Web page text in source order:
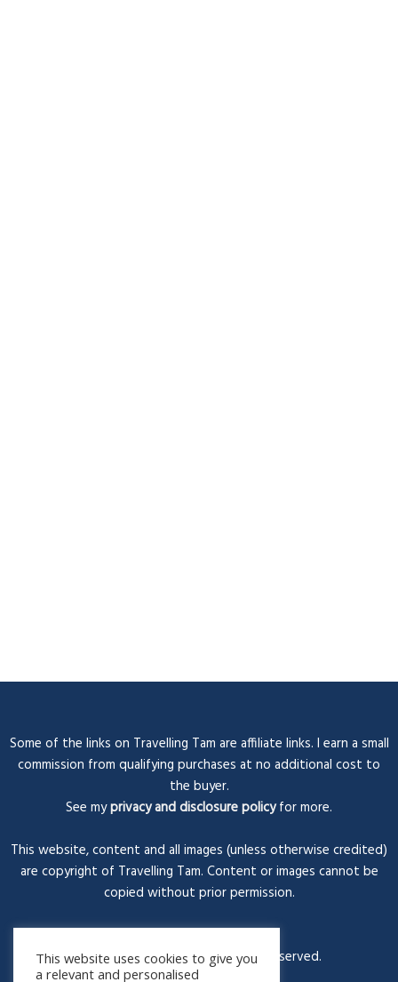
Some of the links on Travelling Tam are affiliate links. I earn a small
commission from qualifying purchases at no additional cost to
the buyer.
See myprivacy and disclosure policyfor more.
This website, content and all images (unless otherwise credited)
are copyright of Travelling Tam. Content or images cannot be
copied without prior permission.
© Travelling Tam 2026. All rights reserved.
This website uses cookies to give you
a relevant and personalised